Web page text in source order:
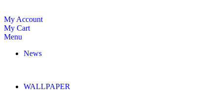
My Account
My Cart
Menu
News
WALLPAPER